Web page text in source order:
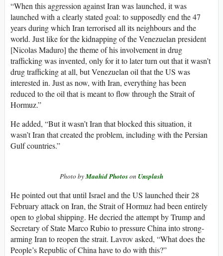
“When this aggression against Iran was launched, it was
launched with a clearly stated goal: to supposedly end the 47
years during which Iran terrorised all its neighbours and the
world. Just like for the kidnapping of the Venezuelan president
[Nicolas Maduro] the theme of his involvement in drug
trafficking was invented, only for it to later turn out that it wasn’t
drug trafficking at all, but Venezuelan oil that the US was
interested in. Just as now, with Iran, everything has been
reduced to the oil that is meant to flow through the Strait of
Hormuz.”
He added, “But it wasn’t Iran that blocked this situation, it
wasn’t Iran that created the problem, including with the Persian
Gulf countries.”
Photo byMaahid Photoson Unsplash
He pointed out that until Israel and the US launched their 28
February attack on Iran, the Strait of Hormuz had been entirely
open to global shipping. He decried the attempt by Trump and
Secretary of State Marco Rubio to pressure China into strong-
arming Iran to reopen the strait. Lavrov asked, “What does the
People’s Republic of China have to do with this?”